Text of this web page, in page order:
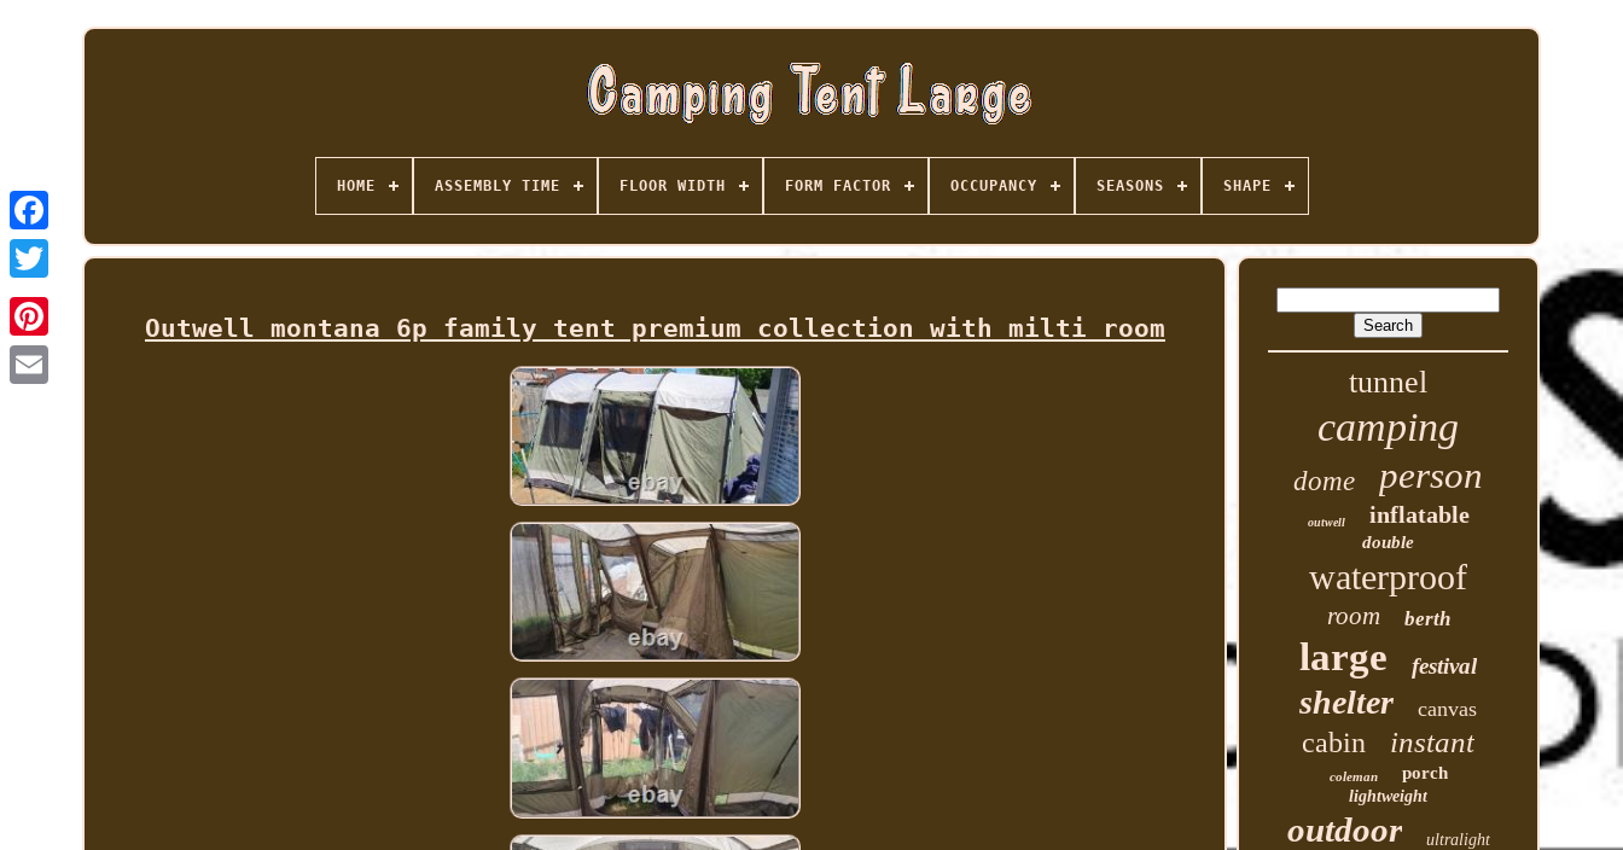
HOME ASSEMBLY TIME FLOOR WIDTH FORM FACTOR OCCUPANCY SEASONS SHAPE
Outwell montana 6p family tent premium collection with milti room
tunnel
camping
dome person
outwell inflatable
double
waterproof
room berth
large festival
shelter canvas
cabin instant
coleman porch
lightweight
outdoor
ultralight